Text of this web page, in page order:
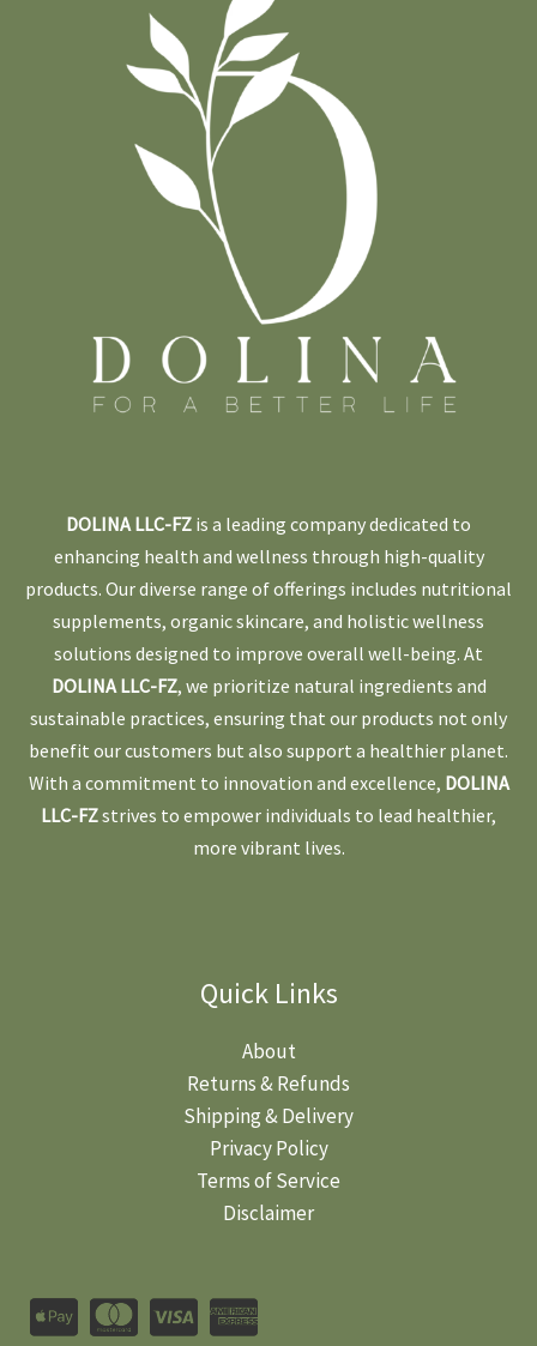
DOLINA LLC-FZ is a leading company dedicated to
enhancing health and wellness through high-quality
products. Our diverse range of offerings includes nutritional
supplements, organic skincare, and holistic wellness
solutions designed to improve overall well-being. At
DOLINA LLC-FZ, we prioritize natural ingredients and
sustainable practices, ensuring that our products not only
benefit our customers but also support a healthier planet.
With a commitment to innovation and excellence, DOLINA
LLC-FZstrives to empower individuals to lead healthier,
more vibrant lives.
Quick Links
About
Returns & Refunds
Shipping & Delivery
Privacy Policy
Terms of Service
Disclaimer